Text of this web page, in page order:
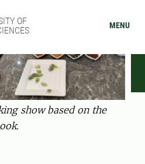
OF
MENU
show based on the